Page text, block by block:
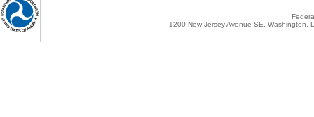
1200 New Jersey Avenue SE,